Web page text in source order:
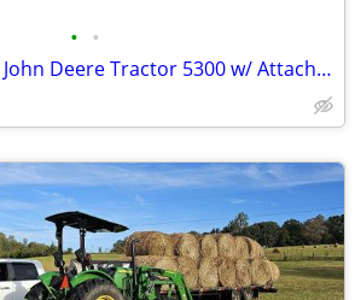
• •
Estate Settlement: John Deere Tractor 5300 w/ Attachments & New Seat